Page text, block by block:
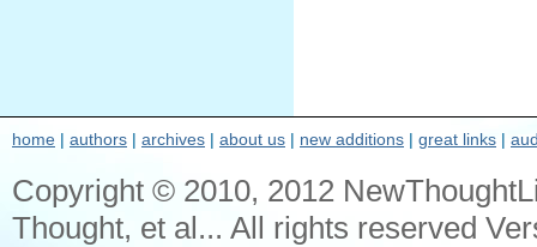
home | authors | archives | about us | new additions | great links |
Copyright © 2010, 2012
Thought, et al... All rights reserved